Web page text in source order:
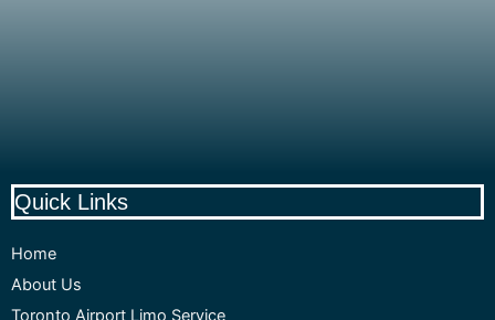
Quick Links
Home
About Us
Toronto Airport Limo Service